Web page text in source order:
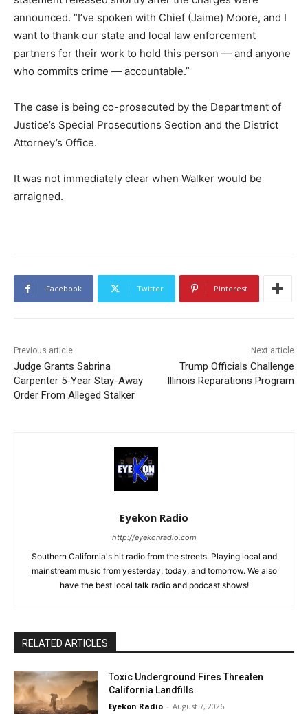
announced. “I’ve spoken with Chief (Jaime) Moore, and I
want to thank our state and local law enforcement
partners for their work to hold this person — and anyone
who commits crime — accountable.”
The case is being co-prosecuted by the Department of
Justice’s Special Prosecutions Section and the District
Attorney’s Office.
It was not immediately clear when Walker would be
arraigned.
Facebook Twitter Pinterest
Previous article
Judge Grants Sabrina
Carpenter 5-Year Stay-Away
Order From Alleged Stalker
Next article
Trump Officials Challenge
Illinois Reparations Program
Eyekon Radio
http://eyekonradio.com
Southern California's hit radio from the streets. Playing local and
mainstream music from yesterday, today, and tomorrow. We also
have the best local talk radio and podcast shows!
RELATED ARTICLES
Toxic Underground Fires Threaten
California Landfills
Eyekon Radio - August 7, 2026